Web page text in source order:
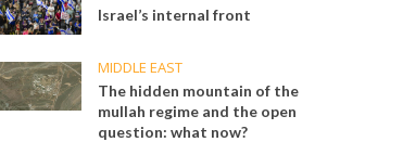
Israel’s internal front
MIDDLE EAST
The hidden mountain of the
mullah regime and the open
question: what now?